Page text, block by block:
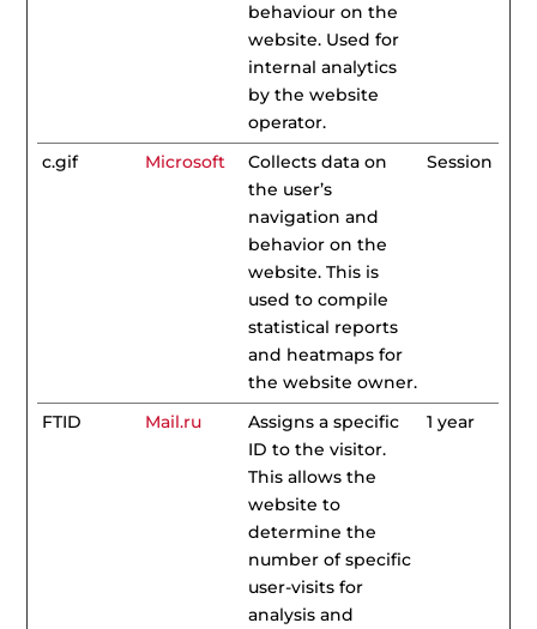
behaviour on the
website. Used for
internal analytics
by the website
operator.
c.gif Microsoft
Collects data on
the user’s
navigation and
behavior on the
website. This is
used to compile
statistical reports
and heatmaps for
the website owner.
Session
FTID Mail.ru
Assigns a specific
ID to the visitor.
This allows the
website to
determine the
number of specific
user-visits for
analysis and
1 year